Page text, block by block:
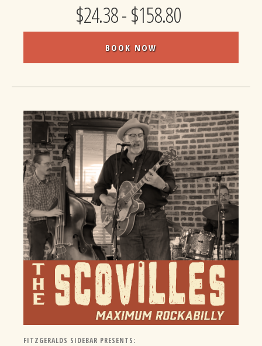
$24.38 - $158.80
BOOK NOW
FITZGERALDS SIDEBAR PRESENTS: